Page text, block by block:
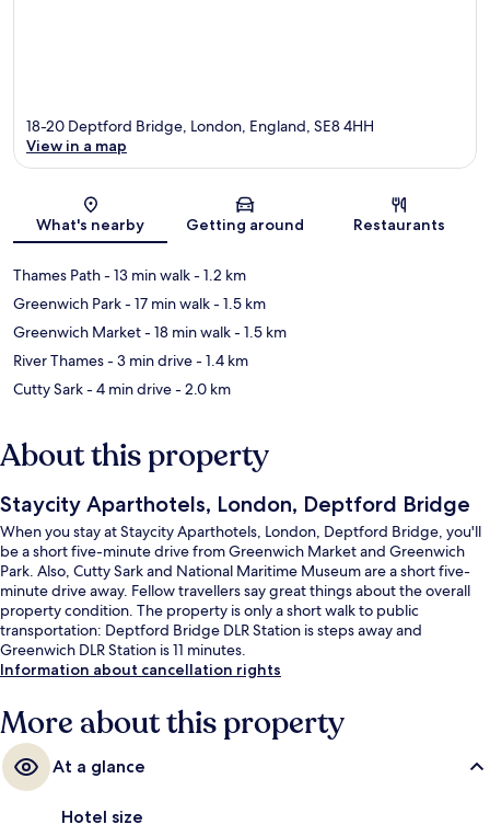
Map
18-20 Deptford Bridge, London, England, SE8 4HH
View in a map
What's nearby Getting around Restaurants
Thames Path- 13 min walk- 1.2 km
Greenwich Park- 17 min walk- 1.5 km
Greenwich Market- 18 min walk- 1.5 km
River Thames- 3 min drive- 1.4 km
Cutty Sark- 4 min drive- 2.0 km
About this property
Staycity Aparthotels, London, Deptford Bridge
When you stay at Staycity Aparthotels, London, Deptford Bridge, you'll
be a short five-minute drive from Greenwich Market and Greenwich
Park. Also, Cutty Sark and National Maritime Museum are a short five-
minute drive away. Fellow travellers say great things about the overall
property condition. The property is only a short walk to public
transportation: Deptford Bridge DLR Station is steps away and
Greenwich DLR Station is 11 minutes.
Information about cancellation rights
More about this property
At a glance
Hotel size